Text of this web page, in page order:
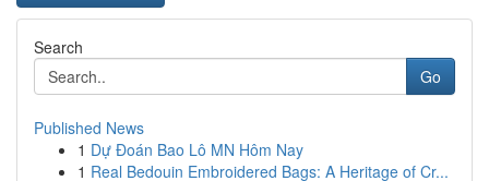
Search
Go
Published News
1 Dự Đoán Bao Lô MN Hôm Nay
1 Real Bedouin Embroidered Bags: A Heritage of Cr...